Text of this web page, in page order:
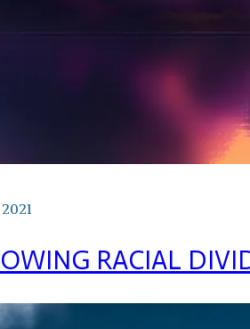
RACIAL